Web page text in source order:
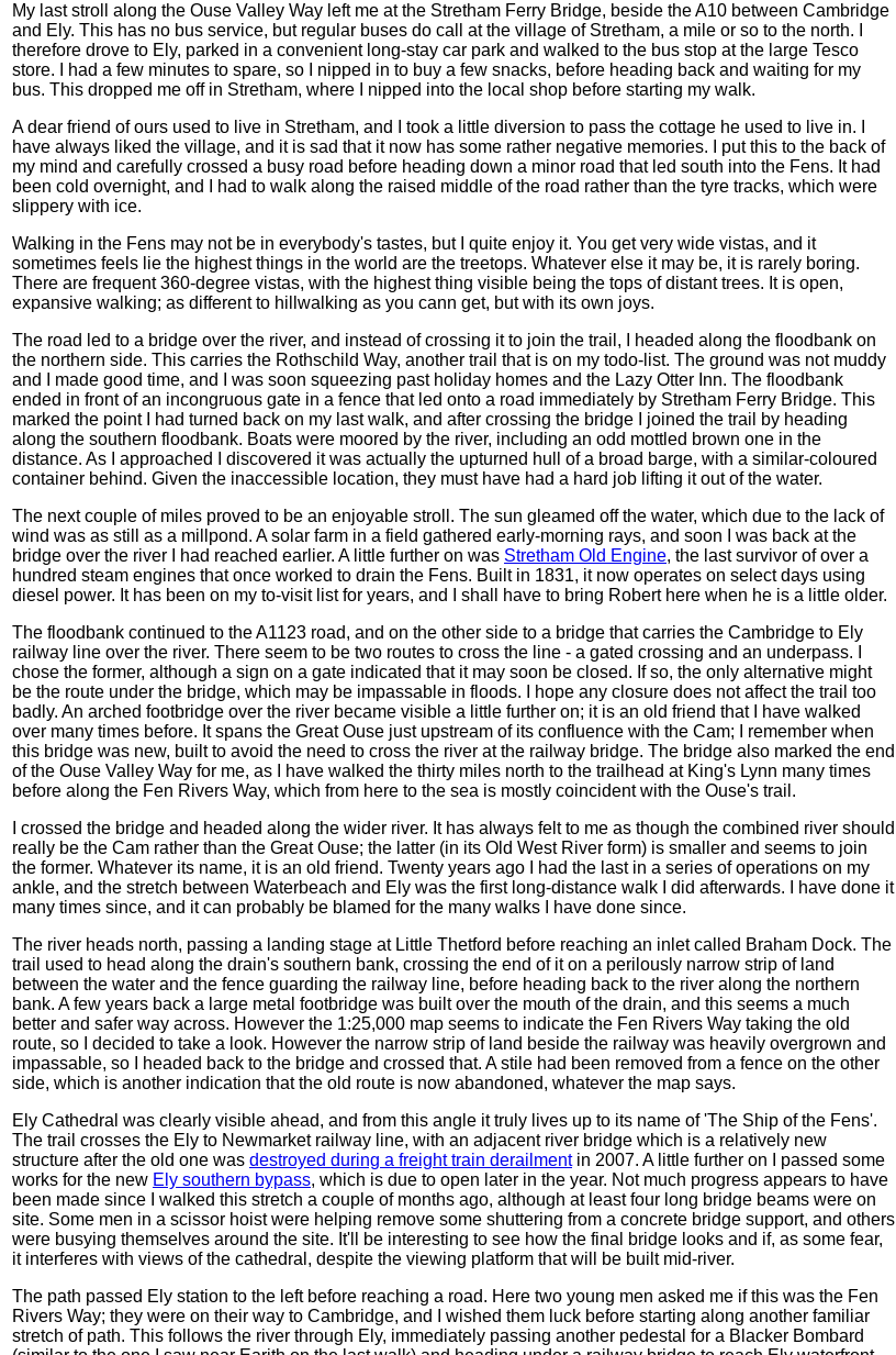
My last stroll along the Ouse Valley Way left me at the Stretham Ferry Bridge, beside the A10 between Cambridge
and Ely. This has no bus service, but regular buses do call at the village of Stretham, a mile or so to the north. I
therefore drove to Ely, parked in a convenient long-stay car park and walked to the bus stop at the large Tesco
store. I had a few minutes to spare, so I nipped in to buy a few snacks, before heading back and waiting for my
bus. This dropped me off in Stretham, where I nipped into the local shop before starting my walk.
A dear friend of ours used to live in Stretham, and I took a little diversion to pass the cottage he used to live in. I
have always liked the village, and it is sad that it now has some rather negative memories. I put this to the back of
my mind and carefully crossed a busy road before heading down a minor road that led south into the Fens. It had
been cold overnight, and I had to walk along the raised middle of the road rather than the tyre tracks, which were
slippery with ice.
Walking in the Fens may not be in everybody's tastes, but I quite enjoy it. You get very wide vistas, and it
sometimes feels lie the highest things in the world are the treetops. Whatever else it may be, it is rarely boring.
There are frequent 360-degree vistas, with the highest thing visible being the tops of distant trees. It is open,
expansive walking; as different to hillwalking as you cann get, but with its own joys.
The road led to a bridge over the river, and instead of crossing it to join the trail, I headed along the floodbank on
the northern side. This carries the Rothschild Way, another trail that is on my todo-list. The ground was not muddy
and I made good time, and I was soon squeezing past holiday homes and the Lazy Otter Inn. The floodbank
ended in front of an incongruous gate in a fence that led onto a road immediately by Stretham Ferry Bridge. This
marked the point I had turned back on my last walk, and after crossing the bridge I joined the trail by heading
along the southern floodbank. Boats were moored by the river, including an odd mottled brown one in the
distance. As I approached I discovered it was actually the upturned hull of a broad barge, with a similar-coloured
container behind. Given the inaccessible location, they must have had a hard job lifting it out of the water.
The next couple of miles proved to be an enjoyable stroll. The sun gleamed off the water, which due to the lack of
wind was as still as a millpond. A solar farm in a field gathered early-morning rays, and soon I was back at the
bridge over the river I had reached earlier. A little further on was Stretham Old Engine, the last survivor of over a
hundred steam engines that once worked to drain the Fens. Built in 1831, it now operates on select days using
diesel power. It has been on my to-visit list for years, and I shall have to bring Robert here when he is a little older.
The floodbank continued to the A1123 road, and on the other side to a bridge that carries the Cambridge to Ely
railway line over the river. There seem to be two routes to cross the line - a gated crossing and an underpass. I
chose the former, although a sign on a gate indicated that it may soon be closed. If so, the only alternative might
be the route under the bridge, which may be impassable in floods. I hope any closure does not affect the trail too
badly. An arched footbridge over the river became visible a little further on; it is an old friend that I have walked
over many times before. It spans the Great Ouse just upstream of its confluence with the Cam; I remember when
this bridge was new, built to avoid the need to cross the river at the railway bridge. The bridge also marked the end
of the Ouse Valley Way for me, as I have walked the thirty miles north to the trailhead at King's Lynn many times
before along the Fen Rivers Way, which from here to the sea is mostly coincident with the Ouse's trail.
I crossed the bridge and headed along the wider river. It has always felt to me as though the combined river should
really be the Cam rather than the Great Ouse; the latter (in its Old West River form) is smaller and seems to join
the former. Whatever its name, it is an old friend. Twenty years ago I had the last in a series of operations on my
ankle, and the stretch between Waterbeach and Ely was the first long-distance walk I did afterwards. I have done it
many times since, and it can probably be blamed for the many walks I have done since.
The river heads north, passing a landing stage at Little Thetford before reaching an inlet called Braham Dock. The
trail used to head along the drain's southern bank, crossing the end of it on a perilously narrow strip of land
between the water and the fence guarding the railway line, before heading back to the river along the northern
bank. A few years back a large metal footbridge was built over the mouth of the drain, and this seems a much
better and safer way across. However the 1:25,000 map seems to indicate the Fen Rivers Way taking the old
route, so I decided to take a look. However the narrow strip of land beside the railway was heavily overgrown and
impassable, so I headed back to the bridge and crossed that. A stile had been removed from a fence on the other
side, which is another indication that the old route is now abandoned, whatever the map says.
Ely Cathedral was clearly visible ahead, and from this angle it truly lives up to its name of 'The Ship of the Fens'.
The trail crosses the Ely to Newmarket railway line, with an adjacent river bridge which is a relatively new
structure after the old one was destroyed during a freight train derailmentin 2007. A little further on I passed some
works for the new Ely southern bypass, which is due to open later in the year. Not much progress appears to have
been made since I walked this stretch a couple of months ago, although at least four long bridge beams were on
site. Some men in a scissor hoist were helping remove some shuttering from a concrete bridge support, and others
were busying themselves around the site. It'll be interesting to see how the final bridge looks and if, as some fear,
it interferes with views of the cathedral, despite the viewing platform that will be built mid-river.
The path passed Ely station to the left before reaching a road. Here two young men asked me if this was the Fen
Rivers Way; they were on their way to Cambridge, and I wished them luck before starting along another familiar
stretch of path. This follows the river through Ely, immediately passing another pedestal for a Blacker Bombard